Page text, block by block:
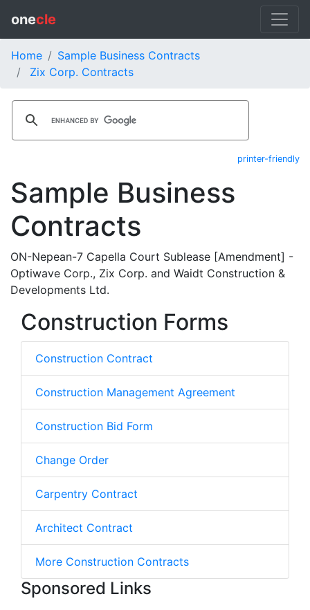
onecle
Home
Sample Business Contracts
Zix Corp. Contracts
printer-friendly
Sample Business
Contracts
ON-Nepean-7 Capella Court Sublease [Amendment] -
Optiwave Corp., Zix Corp. and Waidt Construction &
Developments Ltd.
Construction Forms
Construction Contract
Construction Management Agreement
Construction Bid Form
Change Order
Carpentry Contract
Architect Contract
More Construction Contracts
Sponsored Links